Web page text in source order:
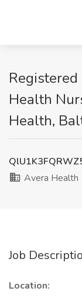
Health
Health,
Avera Health
Job
Location: